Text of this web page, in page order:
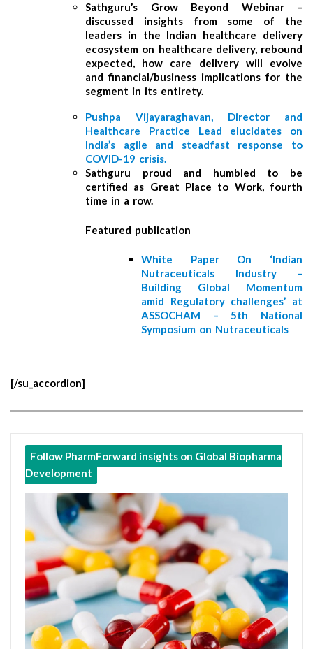
Sathguru’s Grow Beyond Webinar –
discussed insights from some of the
leaders in the Indian healthcare delivery
ecosystem on healthcare delivery, rebound
expected, how care delivery will evolve
and financial/business implications for the
segment in its entirety.
Pushpa Vijayaraghavan, Director and
Healthcare Practice Lead elucidates on
India’s agile and steadfast response to
COVID-19 crisis.
Sathguru proud and humbled to be
certified as Great Place to Work, fourth
time in a row.
Featured publication
White Paper On ‘Indian
Nutraceuticals Industry –
Building Global Momentum
amid Regulatory challenges’ at
ASSOCHAM – 5th National
Symposium on Nutraceuticals
[/su_accordion]
Follow PharmForward insights on Global Biopharma
Development